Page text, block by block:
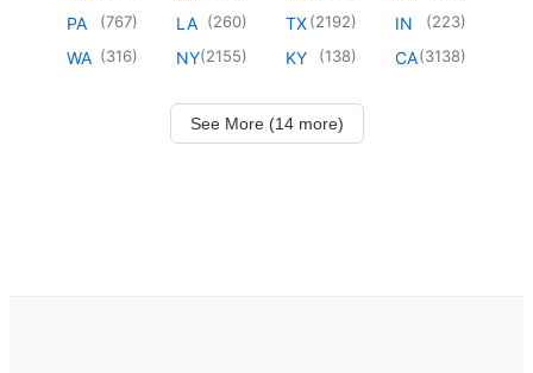
PA (767)
WA (316)
LA (260)
NY(2155)
TX(2192)
KY (138)
IN (223)
CA(3138)
See More (14 more)